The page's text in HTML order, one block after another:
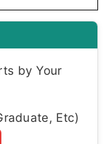
by Your
Etc)